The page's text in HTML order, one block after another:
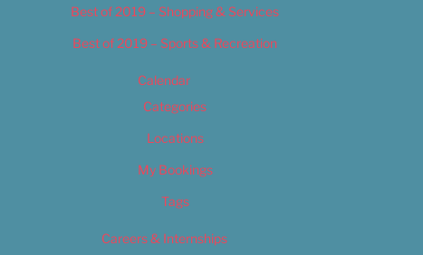
Best of 2019 – Shopping & Services
Best of 2019 – Sports & Recreation
Calendar
Categories
Locations
My Bookings
Tags
Careers & Internships